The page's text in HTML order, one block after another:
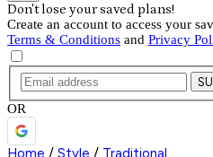
Don't lose your saved plans!
Create an account to access your
Terms & Conditions and Privacy
OR
Home / Style / Traditional